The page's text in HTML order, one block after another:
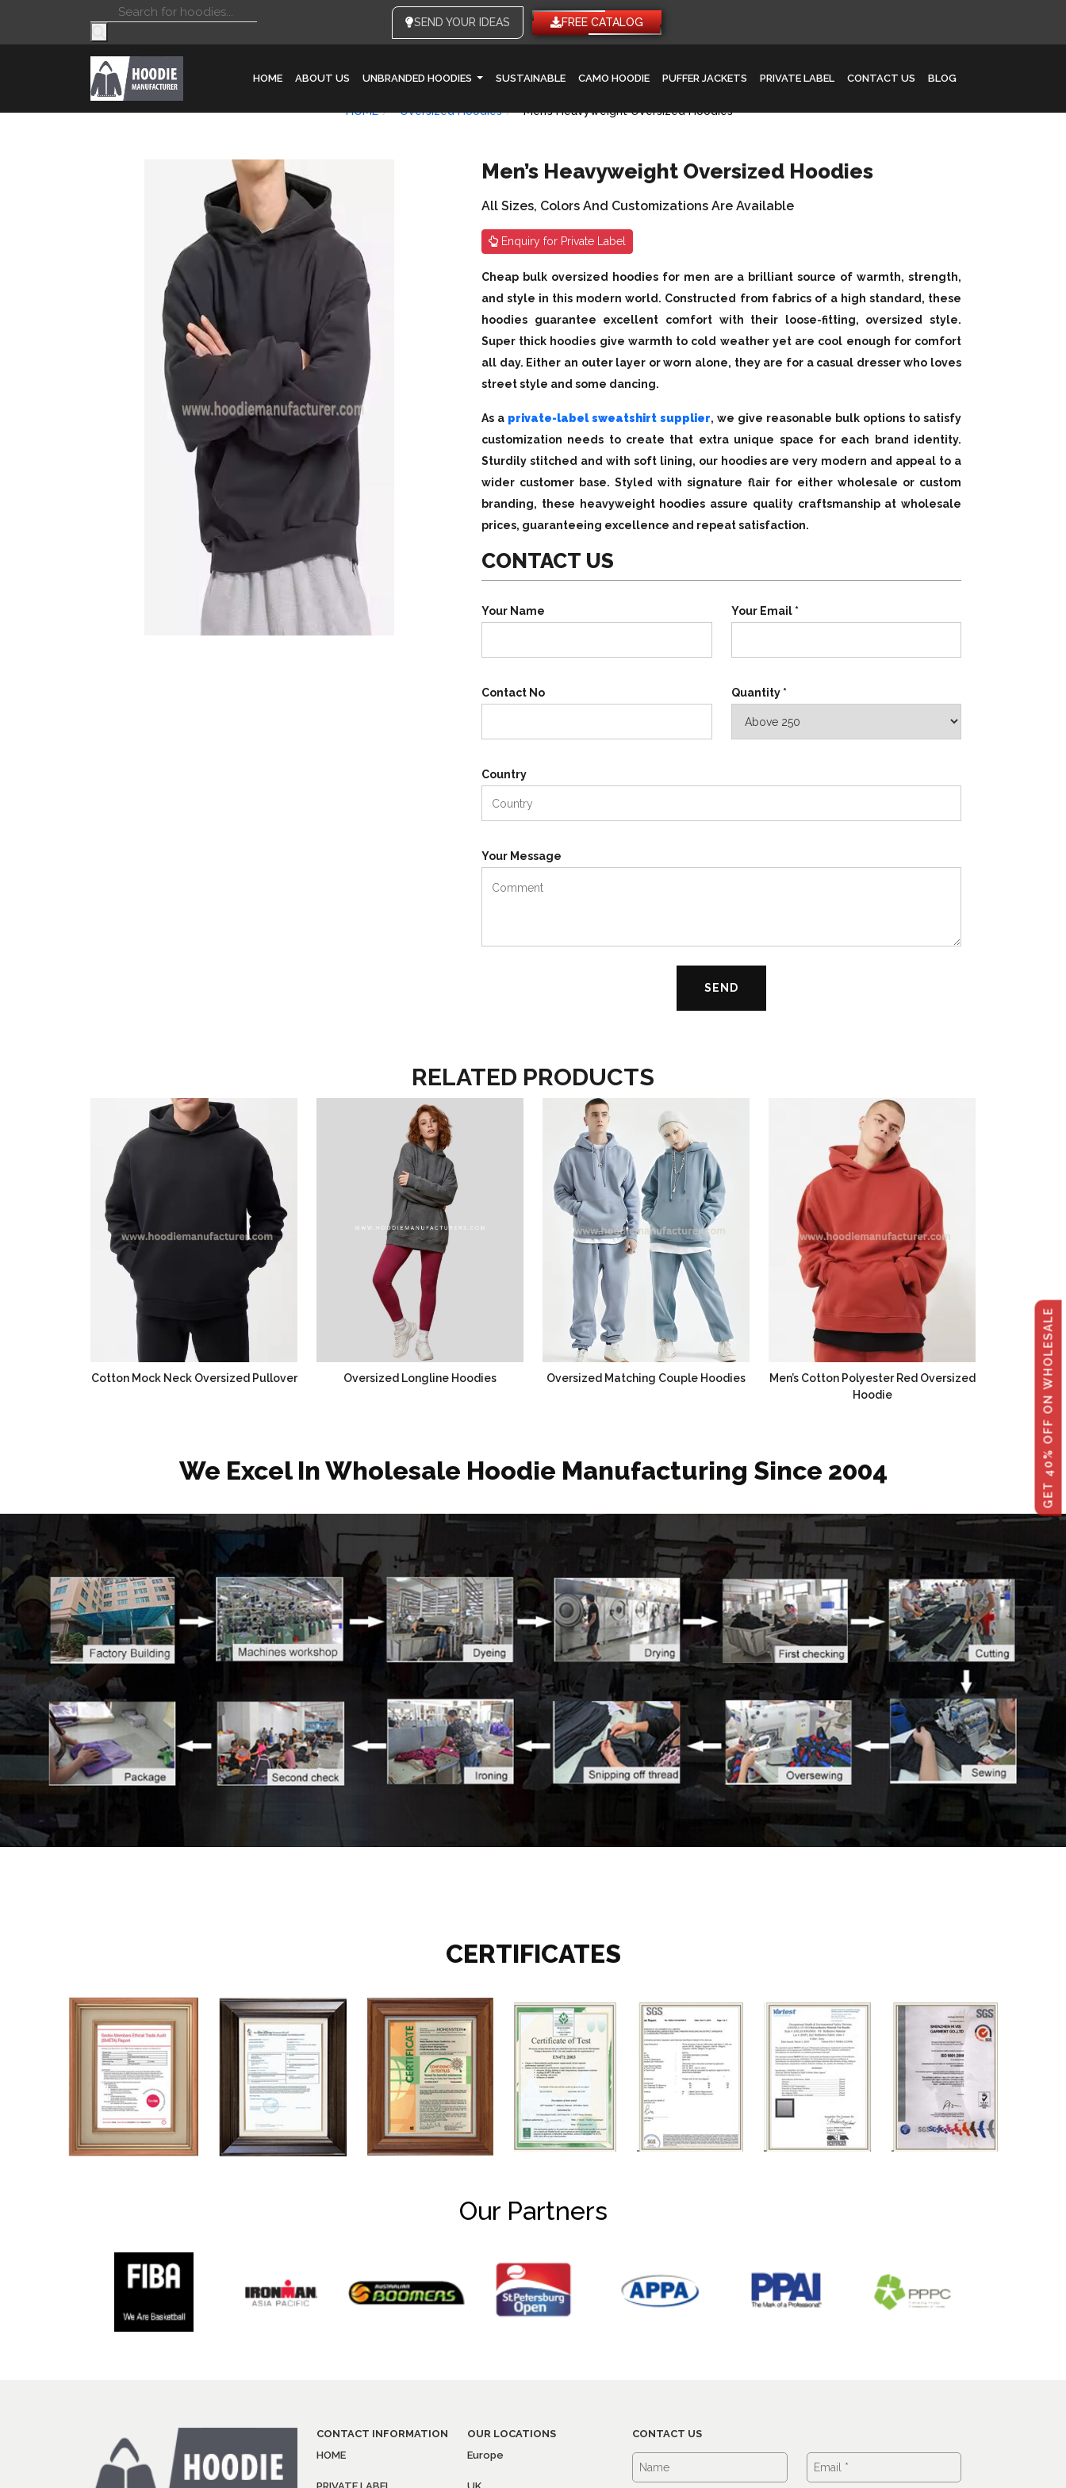
GET 40% OFF ON WHOLESALE
Products
search
SEND YOUR IDEAS FREE CATALOG
HOME ABOUT US UNBRANDED HOODIES SUSTAINABLE CAMO HOODIE PUFFER JACKETS PRIVATE LABEL CONTACT US BLOG
HOME Oversized Hoodies Men’s Heavyweight Oversized Hoodies
Men’s Heavyweight Oversized Hoodies
All Sizes, Colors And Customizations Are Available
Enquiry for Private Label
Cheap bulk oversized hoodies for men are a brilliant source of warmth, strength,
and style in this modern world. Constructed from fabrics of a high standard, these
hoodies guarantee excellent comfort with their loose-fitting, oversized style.
Super thick hoodies give warmth to cold weather yet are cool enough for comfort
all day. Either an outer layer or worn alone, they are for a casual dresser who loves
street style and some dancing.
As a private-label sweatshirt supplier, we give reasonable bulk options to satisfy
customization needs to create that extra unique space for each brand identity.
Sturdily stitched and with soft lining, our hoodies are very modern and appeal to a
wider customer base. Styled with signature flair for either wholesale or custom
branding, these heavyweight hoodies assure quality craftsmanship at wholesale
prices, guaranteeing excellence and repeat satisfaction.
CONTACT US
Your Name Your Email *
Contact No Quantity *
Country
Your Message
RELATED PRODUCTS
Cotton Mock Neck Oversized Pullover Oversized Longline Hoodies Oversized Matching Couple Hoodies
Men’s Cotton Polyester Red Oversized
Hoodie
We Excel In Wholesale Hoodie Manufacturing Since 2004
CERTIFICATES
Our Partners
CONTACT INFORMATION
HOME
OUR LOCATIONS
Europe
CONTACT US